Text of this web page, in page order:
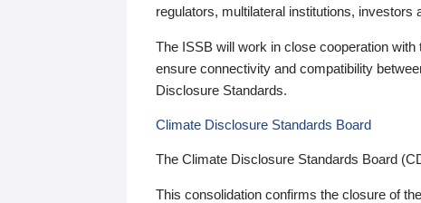
regulators, multilateral institutions, investors
The ISSB will work in close cooperation
ensure connectivity and compatibility
Disclosure Standards.
Climate Disclosure Standards Board
The Climate Disclosure Standards Board
This consolidation confirms the closure of